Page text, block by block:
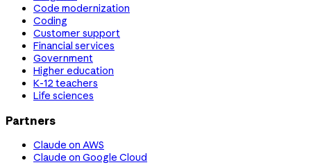
Code modernization
Coding
Customer support
Financial services
Government
Higher education
K-12 teachers
Life sciences
Partners
Claude on AWS
Claude on Google Cloud